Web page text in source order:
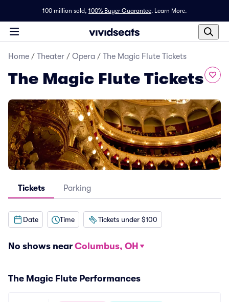
100 million sold, 100% Buyer Guarantee. Learn More.
Home / Theater / Opera / The Magic Flute Tickets
The Magic Flute Tickets
Tickets Parking
Date Time Tickets under $100
No shows near Columbus, OH
The Magic Flute Performances